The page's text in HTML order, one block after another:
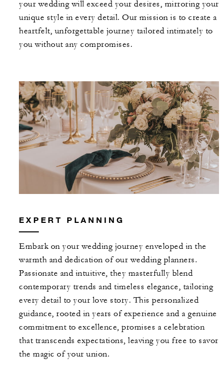
your wedding will exceed your desires, mirroring your
unique style in every detail. Our mission is to create a
heartfelt, unforgettable journey tailored intimately to
you without any compromises.
EXPERT PLANNING
Embark on your wedding journey enveloped in the
warmth and dedication of our wedding planners.
Passionate and intuitive, they masterfully blend
contemporary trends and timeless elegance, tailoring
every detail to your love story. This personalized
guidance, rooted in years of experience and a genuine
commitment to excellence, promises a celebration
that transcends expectations, leaving you free to savor
the magic of your union.